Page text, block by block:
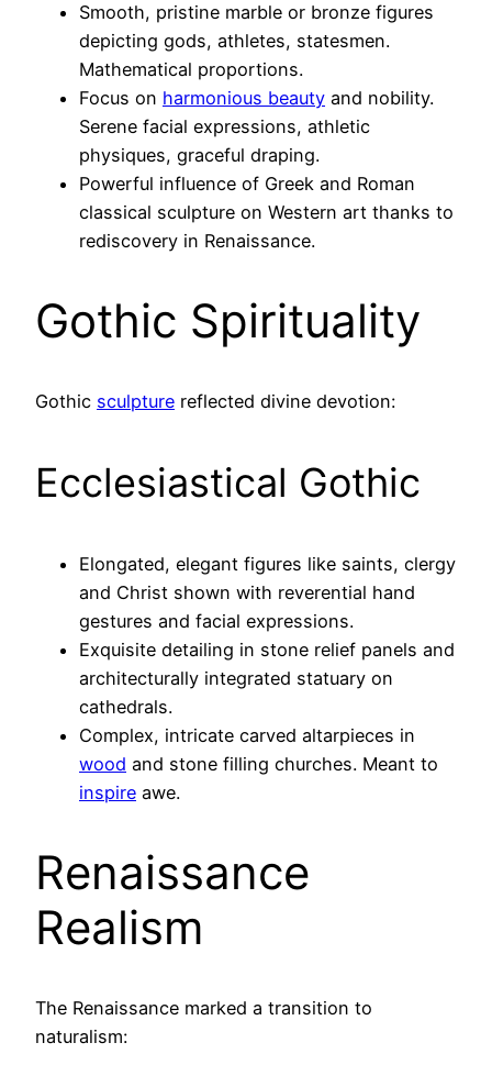
Smooth, pristine marble or bronze figures
depicting gods, athletes, statesmen.
Mathematical proportions.
Focus on harmonious beauty and nobility.
Serene facial expressions, athletic
physiques, graceful draping.
Powerful influence of Greek and Roman
classical sculpture on Western art thanks to
rediscovery in Renaissance.
Gothic Spirituality
Gothic sculpture reflected divine devotion:
Ecclesiastical Gothic
Elongated, elegant figures like saints, clergy
and Christ shown with reverential hand
gestures and facial expressions.
Exquisite detailing in stone relief panels and
architecturally integrated statuary on
cathedrals.
Complex, intricate carved altarpieces in
wood and stone filling churches. Meant to
inspire awe.
Renaissance
Realism
The Renaissance marked a transition to
naturalism: